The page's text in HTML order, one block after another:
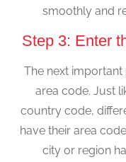
smoothly and
Step 3: Enter
The next important
area code. Just
country code,
have their area
city or region